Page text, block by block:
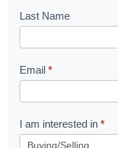
o
k
e
t
R
Last Name
Email *
I am interested in *